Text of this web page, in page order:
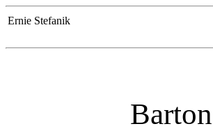
Ernie Stefanik